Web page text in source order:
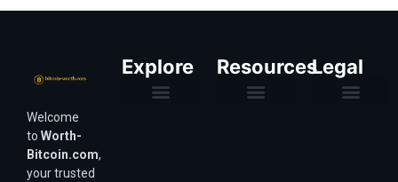
Welcome
to Worth-
Bitcoin.com,
your trusted
Explore ResourcesLegal